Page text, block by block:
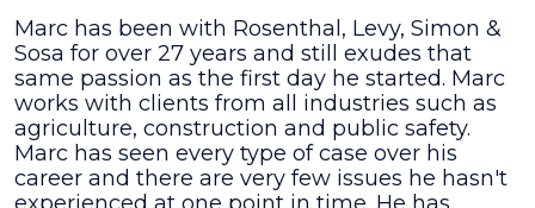
Marc has been with Rosenthal, Levy, Simon &
Sosa for over 27 years and still exudes that
same passion as the first day he started. Marc
works with clients from all industries such as
agriculture, construction and public safety.
Marc has seen every type of case over his
career and there are very few issues he hasn't